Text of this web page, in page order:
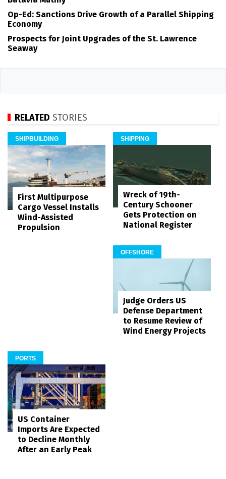
Op-Ed: Sanctions Drive Growth of a Parallel Shipping
Economy
Prospects for Joint Upgrades of the St. Lawrence
Seaway
RELATED STORIES
SHIPBUILDING
First Multipurpose
Cargo Vessel Installs
Wind-Assisted
Propulsion
SHIPPING
Wreck of 19th-
Century Schooner
Gets Protection on
National Register
OFFSHORE
Judge Orders US
Defense Department
to Resume Review of
Wind Energy Projects
PORTS
US Container
Imports Are Expected
to Decline Monthly
After an Early Peak